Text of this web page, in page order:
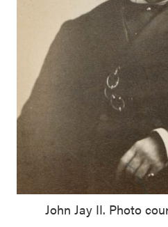
John Jay II. Photo